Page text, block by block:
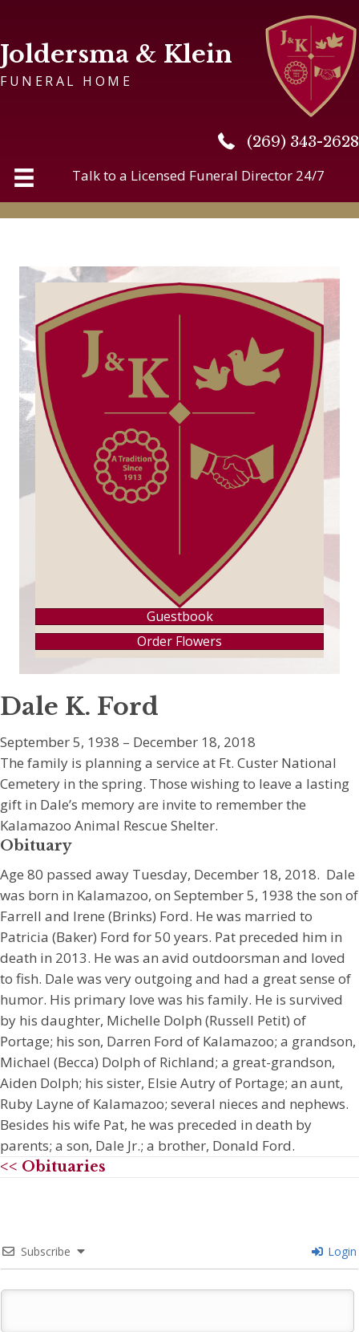
Joldersma & Klein
FUNERAL HOME
(269) 343-2628
(269) 343-2628
Talk to a Licensed Funeral Director 24/7
Guestbook
Order Flowers
Dale K. Ford
September 5, 1938 – December 18, 2018
The family is planning a service at Ft. Custer National
Cemetery in the spring. Those wishing to leave a lasting
gift in Dale’s memory are invite to remember the
Kalamazoo Animal Rescue Shelter.
Obituary
Age 80 passed away Tuesday, December 18, 2018. Dale
was born in Kalamazoo, on September 5, 1938 the son of
Farrell and Irene (Brinks) Ford. He was married to
Patricia (Baker) Ford for 50 years. Pat preceded him in
death in 2013. He was an avid outdoorsman and loved
to fish. Dale was very outgoing and had a great sense of
humor. His primary love was his family. He is survived
by his daughter, Michelle Dolph (Russell Petit) of
Portage; his son, Darren Ford of Kalamazoo; a grandson,
Michael (Becca) Dolph of Richland; a great-grandson,
Aiden Dolph; his sister, Elsie Autry of Portage; an aunt,
Ruby Layne of Kalamazoo; several nieces and nephews.
Besides his wife Pat, he was preceded in death by
parents; a son, Dale Jr.; a brother, Donald Ford.
<< Obituaries
Subscribe Login